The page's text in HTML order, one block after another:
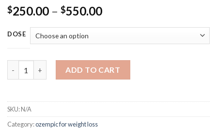
$250.00 – $550.00Price
through
$550.00
DOSE
ADD TO CART
SKU:N/A
Category:ozempic for weight loss